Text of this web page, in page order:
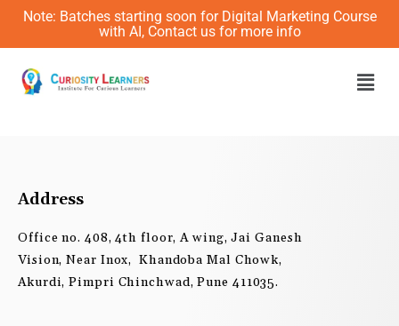
Skip
content
Note: Batches starting soon for Digital Marketing Course
with AI, Contact us for more info
Address
Office no. 408, 4th floor, A wing, Jai Ganesh
Vision, Near Inox, Khandoba Mal Chowk,
Akurdi, Pimpri Chinchwad, Pune 411035.